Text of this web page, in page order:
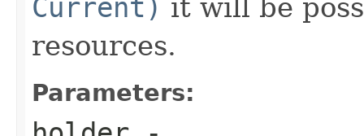
Current) it will be
resources.
Parameters: